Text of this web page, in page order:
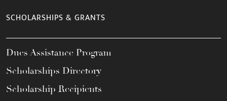
SCHOLARSHIPS & GRANTS
Dues Assistance Program
Scholarships Directory
Scholarship Recipients